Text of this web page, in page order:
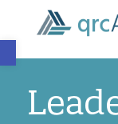
Open toolbar